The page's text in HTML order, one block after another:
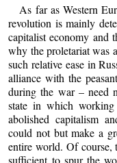
As far as Western
revolution is mainly
capitalist economy and
why the proletariat was
such relative ease in
alliance with the
during the war – need
state in which
abolished capitalism
could not but make a
entire world. Of course,
sufficient to spur the